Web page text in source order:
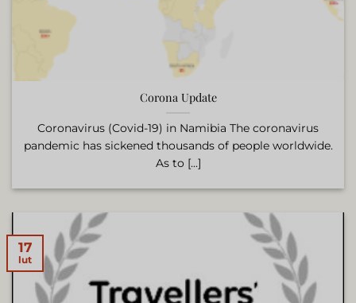
Corona Update
Coronavirus (Covid-19) in Namibia The coronavirus
pandemic has sickened thousands of people worldwide.
As to [...]
17
lut